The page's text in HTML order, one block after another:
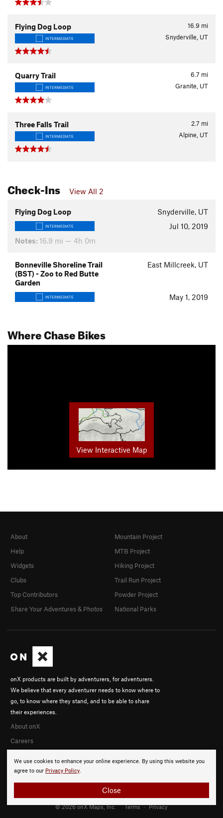
16.9 mi
Flying Dog Loop
INTERMEDIATE Snyderville, UT
6.7 mi
Quarry Trail
INTERMEDIATE Granite, UT
2.7 mi
Three Falls Trail
INTERMEDIATE Alpine, UT
Check-Ins View All 2
Flying Dog Loop Snyderville, UT
INTERMEDIATE
Jul 10, 2019
Notes: 16.9 mi — 4h 0m
Bonneville Shoreline Trail
(BST) - Zoo to Red Butte
Garden
East Millcreek, UT
INTERMEDIATE May 1, 2019
Where Chase Bikes
View Interactive Map
We use cookies to enhance your online experience. By using this website you
agree to our Privacy Policy.
Close
onX products are built by adventurers, for adventurers.
We believe that every adventurer needs to know where to
go, to know where they stand, and to be able to share
their experiences.
About onX
Careers
About
Help
Widgets
Clubs
Top Contributors
Share Your Adventures & Photos
Mountain Project
MTB Project
Hiking Project
Trail Run Project
Powder Project
National Parks
© 2026 onX Maps, Inc. Terms · Privacy